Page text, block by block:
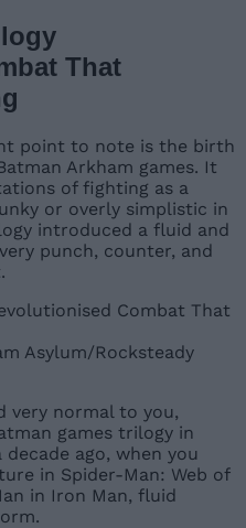
That
point to note is the birth
Arkham games. It
of fighting as a
or overly simplistic in
introduced a fluid and
punch, counter, and
Asylum/Rocksteady
very normal to you,
games trilogy in
ago, when you
in Spider-Man: Web of
in Iron Man, fluid